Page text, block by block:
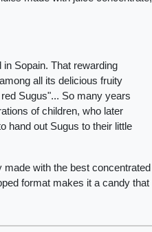
Sopain. That rewarding
all its delicious fruity
Sugus"... So many years
of children, who later
hand out Sugus to their little
with the best concentrated
format makes it a candy that